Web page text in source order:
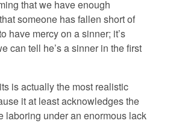
that we have enough
someone has fallen short of
have mercy on a sinner; it’s
can tell he’s a sinner in the first
is actually the most realistic
it at least acknowledges the
laboring under an enormous lack